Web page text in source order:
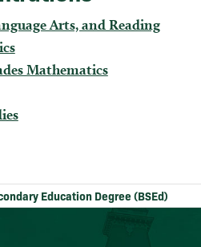
Arts, and Reading
Mathematics
Education Degree (BSEd)